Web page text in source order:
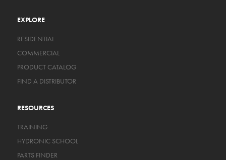
EXPLORE
RESIDENTIAL
COMMERCIAL
PRODUCT CATALOG
FIND A DISTRIBUTOR
RESOURCES
TRAINING
HYDRONIC SCHOOL
PARTS FINDER